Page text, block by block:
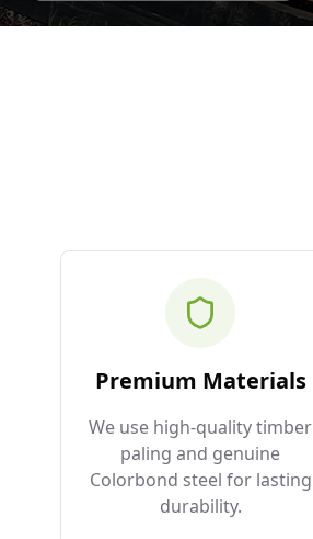
Premium Materials
We use high-quality timber
paling and genuine
Colorbond steel for lasting
durability.